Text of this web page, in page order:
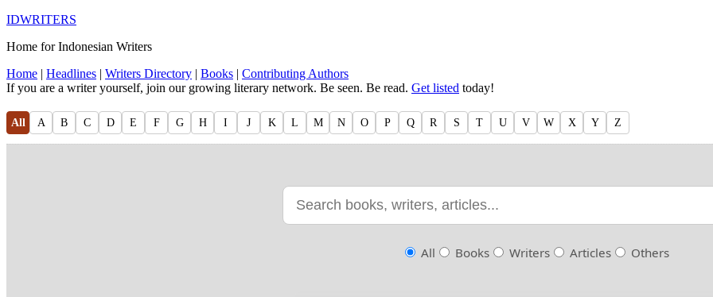
IDWRITERS
Home for Indonesian Writers
Home | Headlines | Writers Directory | Books | Contributing Authors
If you are a writer yourself, join our growing literary network. Be seen. Be read. Get listed today!
All A B C D E F G H I J K L M N O P Q R S T U V W X Y Z
All Books Writers Articles Others